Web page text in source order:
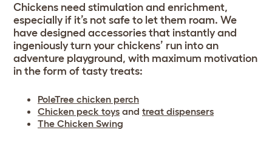
Chickens need stimulation and enrichment,
especially if it’s not safe to let them roam. We
have designed accessories that instantly and
ingeniously turn your chickens’ run into an
adventure playground, with maximum motivation
in the form of tasty treats:
PoleTree chicken perch
Chicken peck toys and treat dispensers
The Chicken Swing